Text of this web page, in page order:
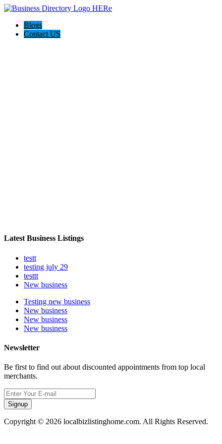
Blogs
Contact US
Latest Business Listings
testt
testing july 29
testtt
New business
Testing new business
New business
New business
New business
Newsletter
Be first to find out about discounted appointments from top local
merchants.
Signup
Copyright © 2026 localbizlistinghome.com. All Rights Reserved.